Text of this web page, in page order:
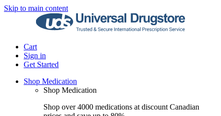
Skip to main content
Cart
Sign in
Get Started
Shop Medication
Shop Medication
Shop over 4000 medications at discount Canadian